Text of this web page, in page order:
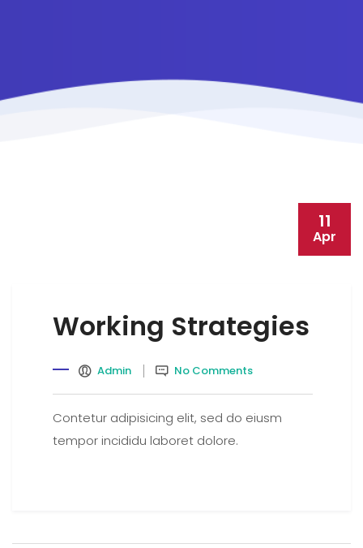
11
Apr
Working Strategies
Admin No Comments
Contetur adipisicing elit, sed do eiusm
tempor incididu laboret dolore.